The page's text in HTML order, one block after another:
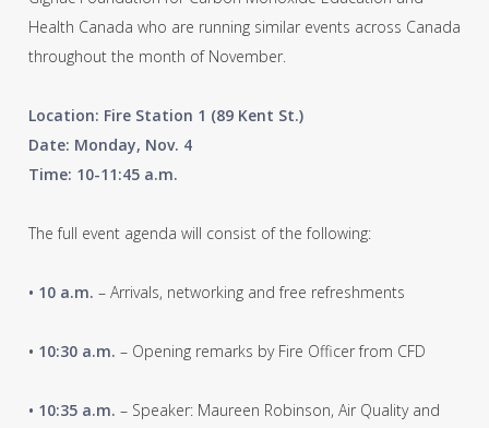
Health Canada who are running similar events across Canada
throughout the month of November.
Location: Fire Station 1 (89 Kent St.)
Date: Monday, Nov. 4
Time: 10-11:45 a.m.
The full event agenda will consist of the following:
• 10 a.m. – Arrivals, networking and free refreshments
• 10:30 a.m. – Opening remarks by Fire Officer from CFD
• 10:35 a.m. – Speaker: Maureen Robinson, Air Quality and